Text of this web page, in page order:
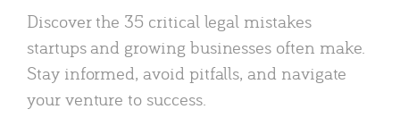
Discover the 35 critical legal mistakes
startups and growing businesses often make.
Stay informed, avoid pitfalls, and navigate
your venture to success.